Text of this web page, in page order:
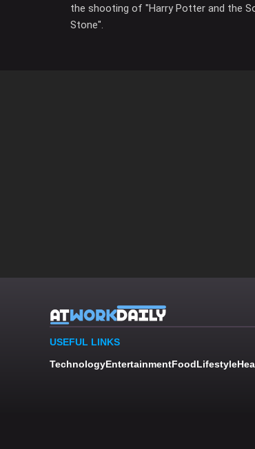
the shooting of "Harry Potter and the
Stone".
USEFUL LINKS
TechnologyEntertainmentFoodLifestyle